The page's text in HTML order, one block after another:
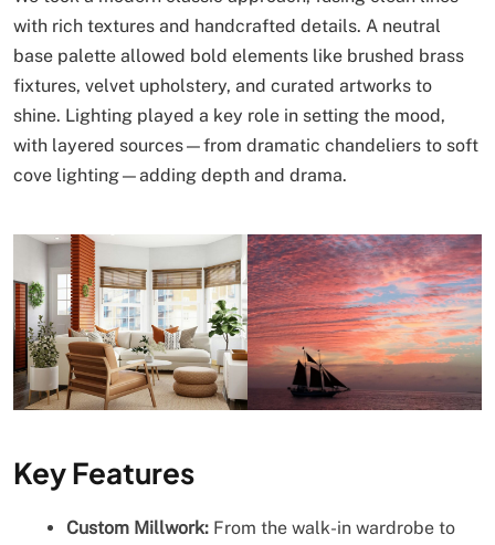
with rich textures and handcrafted details. A neutral
base palette allowed bold elements like brushed brass
fixtures, velvet upholstery, and curated artworks to
shine. Lighting played a key role in setting the mood,
with layered sources—from dramatic chandeliers to soft
cove lighting—adding depth and drama.
Key Features
Custom Millwork: From the walk-in wardrobe to